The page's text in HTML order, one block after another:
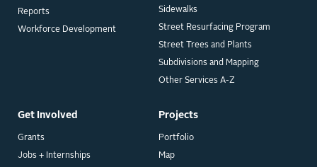
Reports
Workforce Development
Get Involved
Grants
Jobs + Internships
Projects
Portfolio
Map
Sidewalks
Street Resurfacing Program
Street Trees and Plants
Subdivisions and Mapping
Other Services A-Z